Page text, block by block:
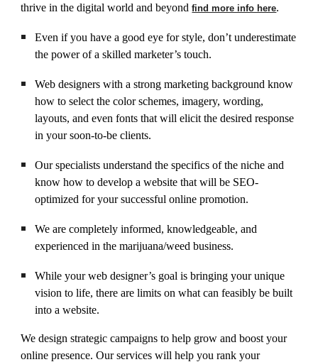
thrive in the digital world and beyondfind more info here.
Even if you have a good eye for style, don’t underestimate
the power of a skilled marketer’s touch.
Web designers with a strong marketing background know
how to select the color schemes, imagery, wording,
layouts, and even fonts that will elicit the desired response
in your soon-to-be clients.
Our specialists understand the specifics of the niche and
know how to develop a website that will be SEO-
optimized for your successful online promotion.
We are completely informed, knowledgeable, and
experienced in the marijuana/weed business.
While your web designer’s goal is bringing your unique
vision to life, there are limits on what can feasibly be built
into a website.
We design strategic campaigns to help grow and boost your
online presence. Our services will help you rank your